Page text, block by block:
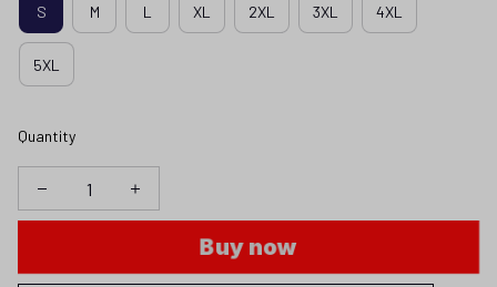
S M L XL 2XL 3XL 4XL
5XL
Quantity
Buy now